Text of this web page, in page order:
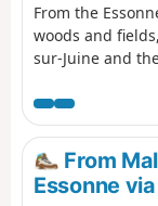
From the
woods and
sur-Juine and
Français
From
Essonne